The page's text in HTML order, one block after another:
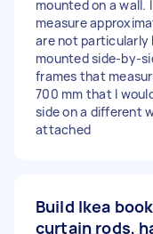
mounted on a wall.
measure
are not particularly
mounted side-by-
frames that
700 mm that I
side on a different
attached
Build Ikea
curtain rods,